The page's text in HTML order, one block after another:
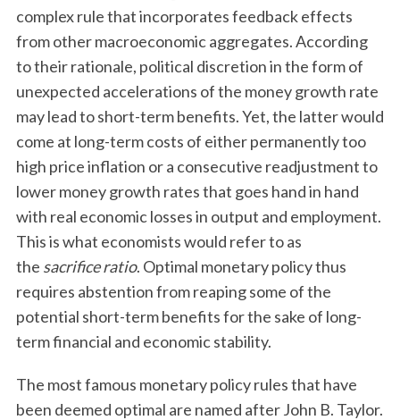
complex rule that incorporates feedback effects
from other macroeconomic aggregates. According
to their rationale, political discretion in the form of
unexpected accelerations of the money growth rate
may lead to short-term benefits. Yet, the latter would
come at long-term costs of either permanently too
high price inflation or a consecutive readjustment to
lower money growth rates that goes hand in hand
with real economic losses in output and employment.
This is what economists would refer to as
the sacrifice ratio. Optimal monetary policy thus
requires abstention from reaping some of the
potential short-term benefits for the sake of long-
term financial and economic stability.
The most famous monetary policy rules that have
been deemed optimal are named after John B. Taylor.